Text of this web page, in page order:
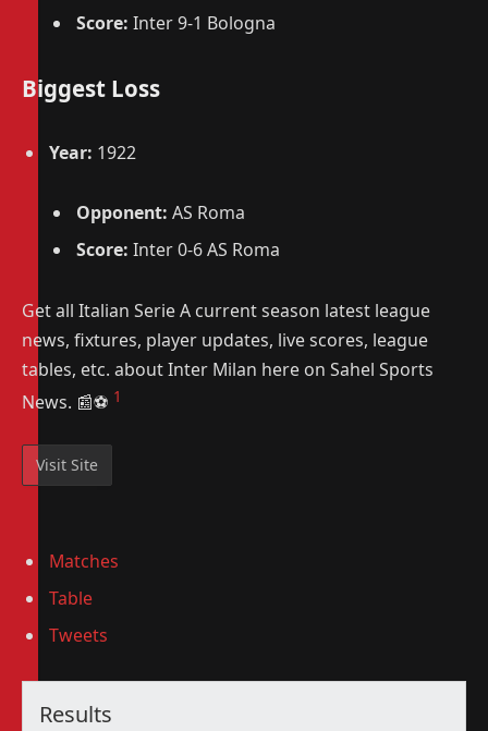
Score: Inter 9-1 Bologna
Biggest Loss
Year: 1922
Opponent: AS Roma
Score: Inter 0-6 AS Roma
Get all Italian Serie A current season latest league
news, fixtures, player updates, live scores, league
tables, etc. about Inter Milan here on Sahel Sports
News. 📰⚽️ 1
Matches
Table
Tweets
Results